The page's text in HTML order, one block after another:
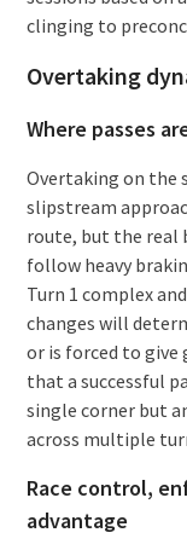
clinging to
Overtaking
Where passes
Overtaking on the
slipstream
route, but the real
follow heavy
Turn 1 complex
changes will
or is forced to give
that a successful
single corner but
across multiple
Race control,
advantage